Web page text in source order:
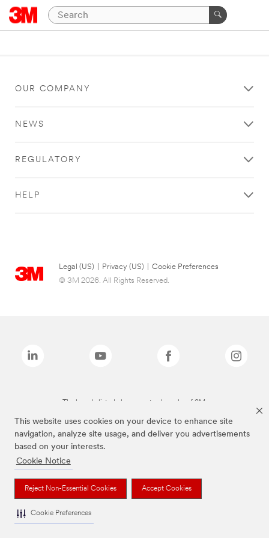
This website uses cookies on your device to enhance site
navigation, analyze site usage, and deliver you advertisements
based on your interests.
Cookie Notice
Reject Non-Essential Cookies Accept Cookies
Cookie Preferences
OUR COMPANY
NEWS
REGULATORY
HELP
Legal (US) Privacy (US)
Cookie Preferences
© 3M 2026. All Rights Reserved.
The brands listed above are trademarks of 3M.